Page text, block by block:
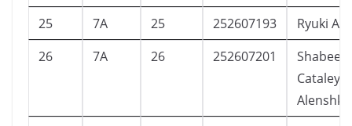
25
7A 25 252607193
Ryuki
26
7A 26 252607201
Cataleya
Alenshka